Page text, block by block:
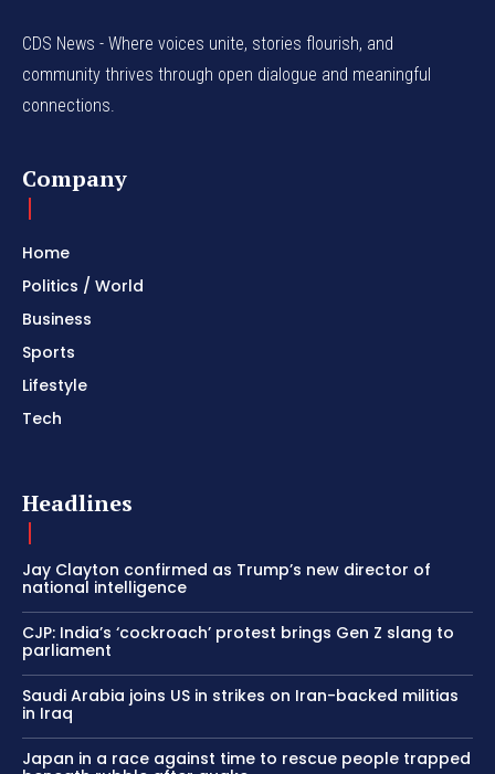
CDS News - Where voices unite, stories flourish, and
community thrives through open dialogue and meaningful
connections.
Company
Home
Politics / World
Business
Sports
Lifestyle
Tech
Headlines
Jay Clayton confirmed as Trump’s new director of
national intelligence
CJP: India’s ‘cockroach’ protest brings Gen Z slang to
parliament
Saudi Arabia joins US in strikes on Iran-backed militias
in Iraq
Japan in a race against time to rescue people trapped